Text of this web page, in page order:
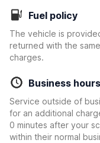
Fuel policy
The vehicle is
returned with the
charges.
Business hours
Service outside of
for an additional
0 minutes after your
within their normal